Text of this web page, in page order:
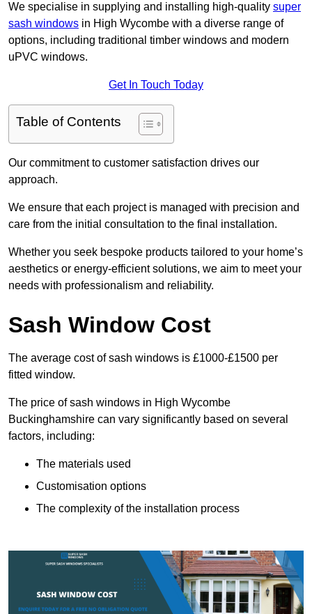
We specialise in supplying and installing high-quality super
sash windows in High Wycombe with a diverse range of
options, including traditional timber windows and modern
uPVC windows.
Get In Touch Today
Table of Contents
Our commitment to customer satisfaction drives our
approach.
We ensure that each project is managed with precision and
care from the initial consultation to the final installation.
Whether you seek bespoke products tailored to your home’s
aesthetics or energy-efficient solutions, we aim to meet your
needs with professionalism and reliability.
Sash Window Cost
The average cost of sash windows is £1000-£1500 per
fitted window.
The price of sash windows in High Wycombe
Buckinghamshire can vary significantly based on several
factors, including:
The materials used
Customisation options
The complexity of the installation process